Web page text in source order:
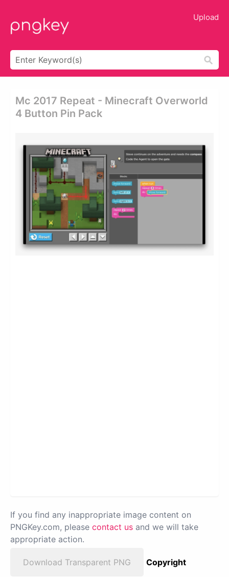
Upload
Mc 2017 Repeat - Minecraft Overworld
4 Button Pin Pack
If you find any inappropriate image content on
PNGKey.com, please contact us and we will take
appropriate action.
Download Transparent PNG
Copyright